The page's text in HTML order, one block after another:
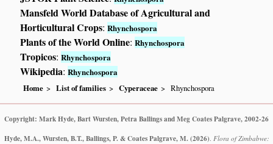
Mansfeld World Database of Agricultural and
Horticultural Crops:Rhynchospora
Plants of the World Online:Rhynchospora
Tropicos:Rhynchospora
Wikipedia:Rhynchospora
Home List of families Cyperaceae Rhynchospora
Copyright: Mark Hyde, Bart Wursten, Petra Ballings and Meg Coates Palgrave, 2002-26
Hyde, M.A., Wursten, B.T., Ballings, P. & Coates Palgrave, M. (2026) Flora of Zimbabwe: